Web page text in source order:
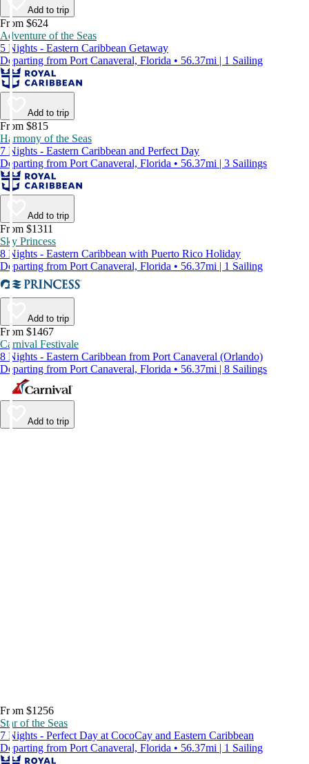
Add to trip
From $624
Adventure of the Seas
5 Nights - Eastern Caribbean Getaway
Departing from Port Canaveral, Florida • 56.37mi | 1 Sailing
Add to trip
From $815
Harmony of the Seas
7 Nights - Eastern Caribbean and Perfect Day
Departing from Port Canaveral, Florida • 56.37mi | 3 Sailings
Add to trip
From $1311
Sky Princess
8 Nights - Eastern Caribbean with Puerto Rico Holiday
Departing from Port Canaveral, Florida • 56.37mi | 1 Sailing
Add to trip
From $1467
Carnival Festivale
8 Nights - Eastern Caribbean from Port Canaveral (Orlando)
Departing from Port Canaveral, Florida • 56.37mi | 8 Sailings
Add to trip
From $1256
Star of the Seas
7 Nights - Perfect Day at CocoCay and Eastern Caribbean
Departing from Port Canaveral, Florida • 56.37mi | 1 Sailing